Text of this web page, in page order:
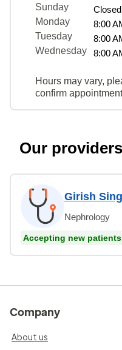
Sunday
Closed
Monday
8:00
Tuesday
8:00
Wednesday
8:00
Hours may vary,
confirm
Our providers
Girish
Nephrology
Accepting new patients
Company
About us